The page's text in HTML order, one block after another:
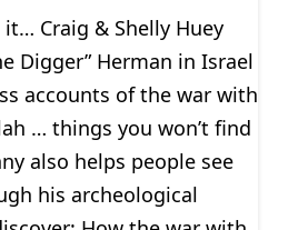
Craig & Shelly Huey
Digger” Herman in Israel
accounts of the war with
… things you won’t find
also helps people see
his archeological